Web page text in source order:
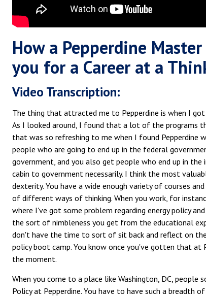
How a Pepperdine
you for a Career at a
Video Transcription:
The thing that attracted me to Pepperdine is when I
As I looked around, I found that a lot of the programs
that was so refreshing to me when I found Pepperdine
people who are going to end up in the federal
government, and you also get people who end up in
cabin to government necessarily. I think the most
dexterity. You have a wide enough variety of courses
of different ways of thinking. When you work, for
where I've got some problem regarding energy policy
the sort of nimbleness you get from the educational
don't have the time to sort of sit back and reflect on
policy boot camp. You know once you've gotten that at
the moment.
When you come to a place like Washington, DC,
Policy at Pepperdine. You have to have such a